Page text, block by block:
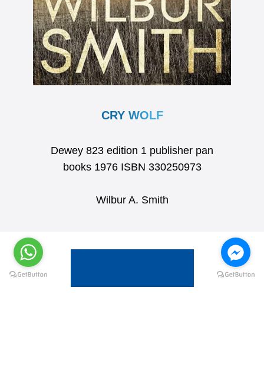
CRY WOLF
Dewey 823 edition 1 publisher pan
books 1976 ISBN 330250973
Wilbur A. Smith